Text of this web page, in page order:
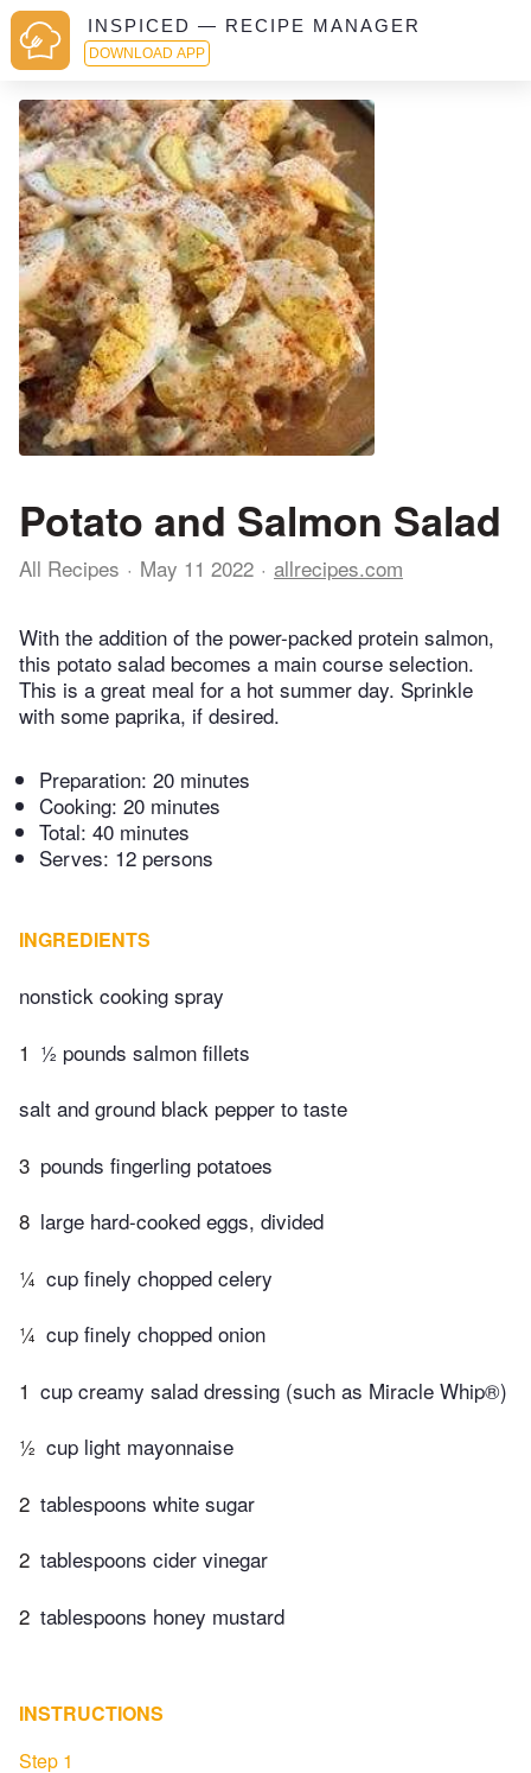
INSPICED — RECIPE MANAGER
DOWNLOAD APP
Potato and Salmon Salad
All Recipes May 11 2022 allrecipes.com
With the addition of the power-packed protein salmon,
this potato salad becomes a main course selection.
This is a great meal for a hot summer day. Sprinkle
with some paprika, if desired.
Preparation: 20 minutes
Cooking: 20 minutes
Total: 40 minutes
Serves: 12 persons
INGREDIENTS
nonstick cooking spray
1 ½ pounds salmon fillets
salt and ground black pepper to taste
3 pounds fingerling potatoes
8 large hard-cooked eggs, divided
¼ cup finely chopped celery
¼ cup finely chopped onion
1 cup creamy salad dressing (such as Miracle Whip®)
½ cup light mayonnaise
2 tablespoons white sugar
2 tablespoons cider vinegar
2 tablespoons honey mustard
INSTRUCTIONS
Step 1